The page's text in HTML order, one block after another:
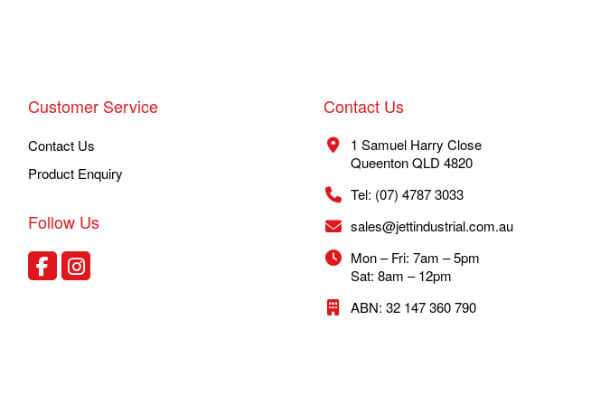
Customer Service
Contact Us
Product Enquiry
Follow Us
Contact Us
1 Samuel Harry Close
Queenton QLD 4820
Tel: (07) 4787 3033
sales@jettindustrial.com.au
Mon – Fri: 7am – 5pm
Sat: 8am – 12pm
ABN: 32 147 360 790